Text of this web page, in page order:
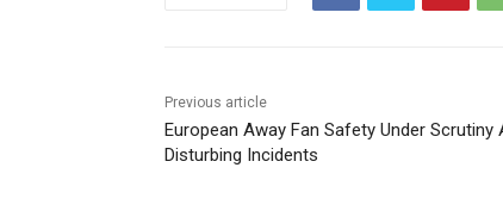
Previous article
European Away Fan Safety Under Scrutiny
Disturbing Incidents